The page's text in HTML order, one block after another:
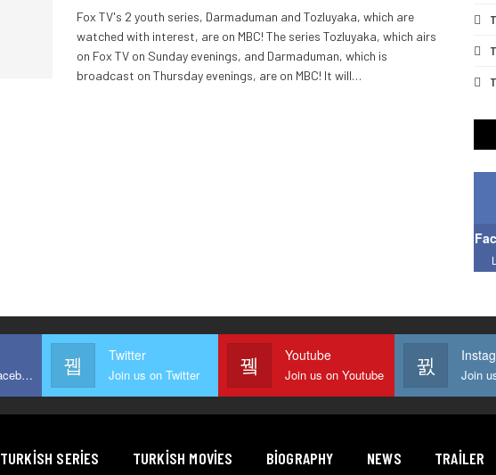
Fox TV's 2 youth series, Darmaduman and Tozluyaka, which are
watched with interest, are on MBC! The series Tozluyaka, which airs
on Fox TV on Sunday evenings, and Darmaduman, which is
broadcast on Thursday evenings, are on MBC! It will…
Join us on Facebook
Twitter
Join us on Twitter
Youtube
Join us on Youtube
TURKISH SERIES TURKISH MOVIES BIOGRAPHY NEWS TRAILER